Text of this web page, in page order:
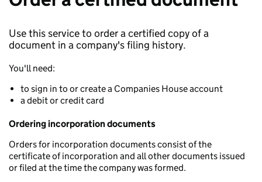
Use this service to order a certified copy of a
document in a company's filing history.
You'll need:
to sign in to or create a Companies House account
a debit or credit card
Ordering incorporation documents
Orders for incorporation documents consist of the
certificate of incorporation and all other documents issued
or filed at the time the company was formed.